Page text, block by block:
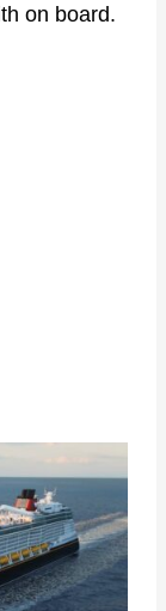
on board.